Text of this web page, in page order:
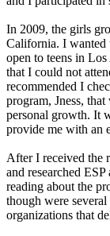
In 2009, the girls
California. I wanted
open to teens in
that I could not
recommended I
program, Jness,
personal growth. It
provide me with an
After I received the
and researched
reading about the
though were
organizations that